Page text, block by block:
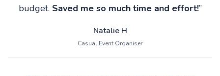
budget. Saved me so much time and effort!”
Natalie H
Casual Event Organiser